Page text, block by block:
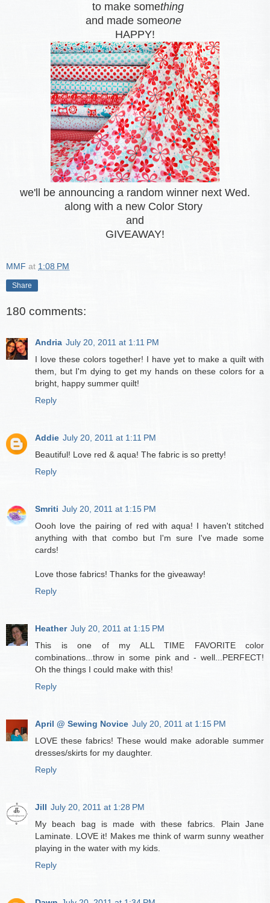
to make something
and made someone
HAPPY!
we'll be announcing a random winner next Wed.
along with a new Color Story
and
GIVEAWAY!
MMF at 1:08 PM
Share
180 comments:
Andria July 20, 2011 at 1:11 PM
I love these colors together! I have yet to make a quilt with
them, but I'm dying to get my hands on these colors for a
bright, happy summer quilt!
Reply
Addie July 20, 2011 at 1:11 PM
Beautiful! Love red & aqua! The fabric is so pretty!
Reply
Smriti July 20, 2011 at 1:15 PM
Oooh love the pairing of red with aqua! I haven't stitched
anything with that combo but I'm sure I've made some
cards!
Love those fabrics! Thanks for the giveaway!
Reply
Heather July 20, 2011 at 1:15 PM
This is one of my ALL TIME FAVORITE color
combinations...throw in some pink and - well...PERFECT!
Oh the things I could make with this!
Reply
April @ Sewing Novice July 20, 2011 at 1:15 PM
LOVE these fabrics! These would make adorable summer
dresses/skirts for my daughter.
Reply
Jill July 20, 2011 at 1:28 PM
My beach bag is made with these fabrics. Plain Jane
Laminate. LOVE it! Makes me think of warm sunny weather
playing in the water with my kids.
Reply